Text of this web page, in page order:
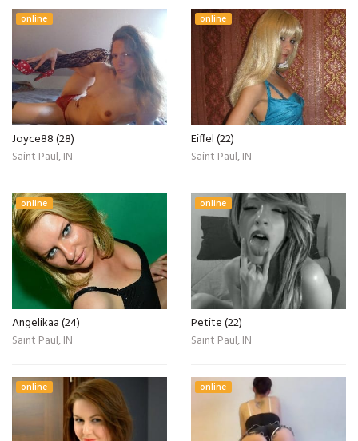
online
Joyce88 (28)
Saint Paul, IN
online
Eiffel (22)
Saint Paul, IN
online
Angelikaa (24)
Saint Paul, IN
online
Petite (22)
Saint Paul, IN
online online